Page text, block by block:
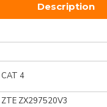
Description
CAT 4
ZTE ZX297520V3